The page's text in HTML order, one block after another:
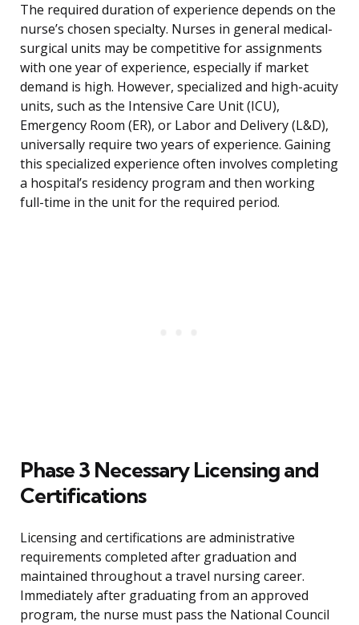
The required duration of experience depends on the
nurse’s chosen specialty. Nurses in general medical-
surgical units may be competitive for assignments
with one year of experience, especially if market
demand is high. However, specialized and high-acuity
units, such as the Intensive Care Unit (ICU),
Emergency Room (ER), or Labor and Delivery (L&D),
universally require two years of experience. Gaining
this specialized experience often involves completing
a hospital’s residency program and then working
full-time in the unit for the required period.
Phase 3 Necessary Licensing and
Certifications
Licensing and certifications are administrative
requirements completed after graduation and
maintained throughout a travel nursing career.
Immediately after graduating from an approved
program, the nurse must pass the National Council